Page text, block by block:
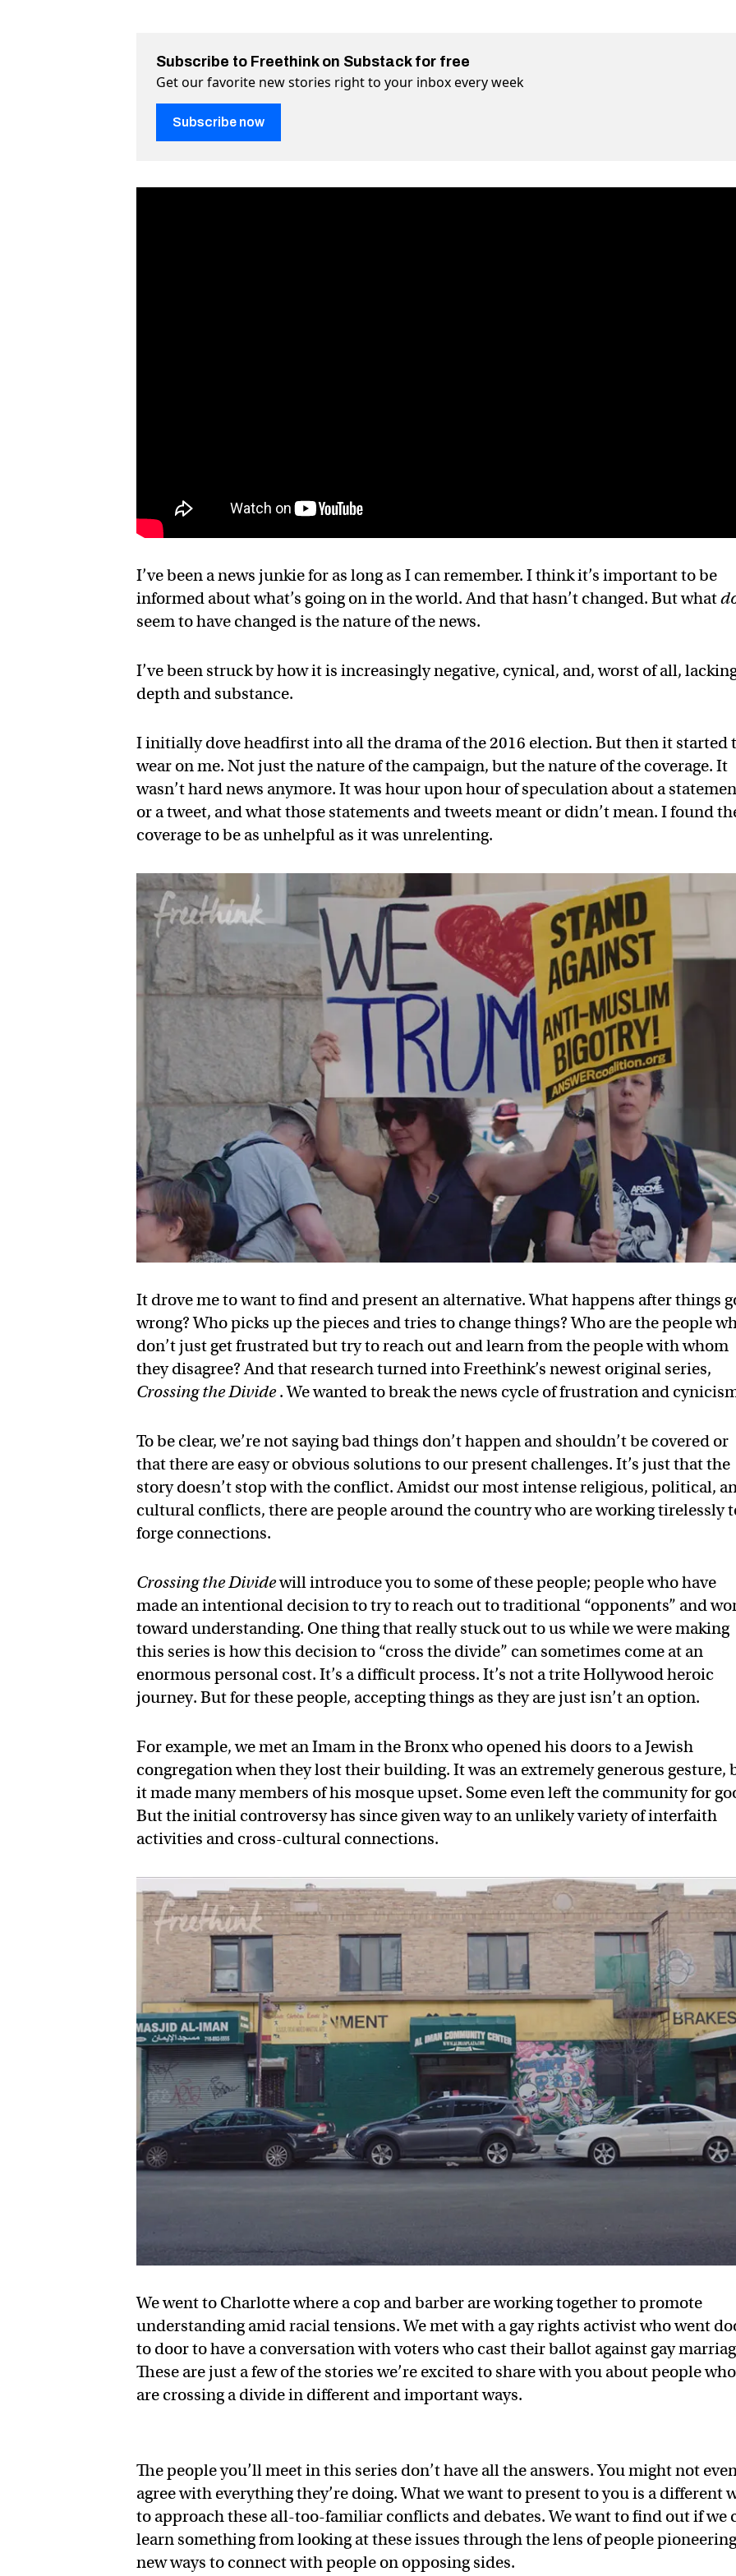
Subscribe to Freethink on Substack for free
Get our favorite new stories right to your inbox every week
Subscribe now
I’ve been a news junkie for as long as I can remember. I think it’s important to be
informed about what’s going on in the world. And that hasn’t changed. But what
seem to have changed is the nature of the news.
I’ve been struck by how it is increasingly negative, cynical, and, worst of all,
depth and substance.
I initially dove headfirst into all the drama of the 2016 election. But then it started
wear on me. Not just the nature of the campaign, but the nature of the coverage. It
wasn’t hard news anymore. It was hour upon hour of speculation about a
or a tweet, and what those statements and tweets meant or didn’t mean. I found
coverage to be as unhelpful as it was unrelenting.
It drove me to want to find and present an alternative. What happens after things
wrong? Who picks up the pieces and tries to change things? Who are the people
don’t just get frustrated but try to reach out and learn from the people with whom
they disagree? And that research turned into Freethink’s newest original series,
Crossing the Divide. We wanted to break the news cycle of frustration and
To be clear, we’re not saying bad things don’t happen and shouldn’t be covered or
that there are easy or obvious solutions to our present challenges. It’s just that the
story doesn’t stop with the conflict. Amidst our most intense religious, political,
cultural conflicts, there are people around the country who are working tirelessly
forge connections.
Crossing the Dividewill introduce you to some of these people; people who have
made an intentional decision to try to reach out to traditional “opponents” and
toward understanding. One thing that really stuck out to us while we were making
this series is how this decision to “cross the divide” can sometimes come at an
enormous personal cost. It’s a difficult process. It’s not a trite Hollywood heroic
journey. But for these people, accepting things as they are just isn’t an option.
For example, we met an Imam in the Bronx who opened his doors to a Jewish
congregation when they lost their building. It was an extremely generous gesture,
it made many members of his mosque upset. Some even left the community for
But the initial controversy has since given way to an unlikely variety of interfaith
activities and cross-cultural connections.
We went to Charlotte where a cop and barber are working together to promote
understanding amid racial tensions. We met with a gay rights activist who went
to door to have a conversation with voters who cast their ballot against gay
These are just a few of the stories we’re excited to share with you about people who
are crossing a divide in different and important ways.
The people you’ll meet in this series don’t have all the answers. You might not
agree with everything they’re doing. What we want to present to you is a different
to approach these all-too-familiar conflicts and debates. We want to find out if we
learn something from looking at these issues through the lens of people
new ways to connect with people on opposing sides.